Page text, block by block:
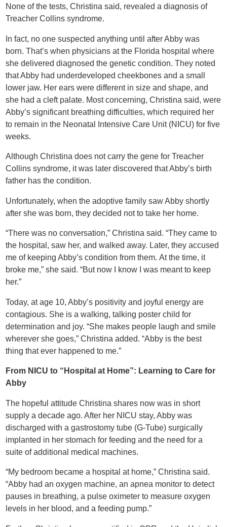
None of the tests, Christina said, revealed a diagnosis of
Treacher Collins syndrome.
In fact, no one suspected anything until after Abby was
born. That’s when physicians at the Florida hospital where
she delivered diagnosed the genetic condition. They noted
that Abby had underdeveloped cheekbones and a small
lower jaw. Her ears were different in size and shape, and
she had a cleft palate. Most concerning, Christina said, were
Abby’s significant breathing difficulties, which required her
to remain in the Neonatal Intensive Care Unit (NICU) for five
weeks.
Although Christina does not carry the gene for Treacher
Collins syndrome, it was later discovered that Abby’s birth
father has the condition.
Unfortunately, when the adoptive family saw Abby shortly
after she was born, they decided not to take her home.
“There was no conversation,” Christina said. “They came to
the hospital, saw her, and walked away. Later, they accused
me of keeping Abby’s condition from them. At the time, it
broke me,” she said. “But now I know I was meant to keep
her.”
Today, at age 10, Abby’s positivity and joyful energy are
contagious. She is a walking, talking poster child for
determination and joy. “She makes people laugh and smile
wherever she goes,” Christina added. “Abby is the best
thing that ever happened to me.”
From NICU to “Hospital at Home”: Learning to Care for
Abby
The hopeful attitude Christina shares now was in short
supply a decade ago. After her NICU stay, Abby was
discharged with a gastrostomy tube (G-Tube) surgically
implanted in her stomach for feeding and the need for a
suite of additional medical machines.
“My bedroom became a hospital at home,” Christina said.
“Abby had an oxygen machine, an apnea monitor to detect
pauses in breathing, a pulse oximeter to measure oxygen
levels in her blood, and a feeding pump.”